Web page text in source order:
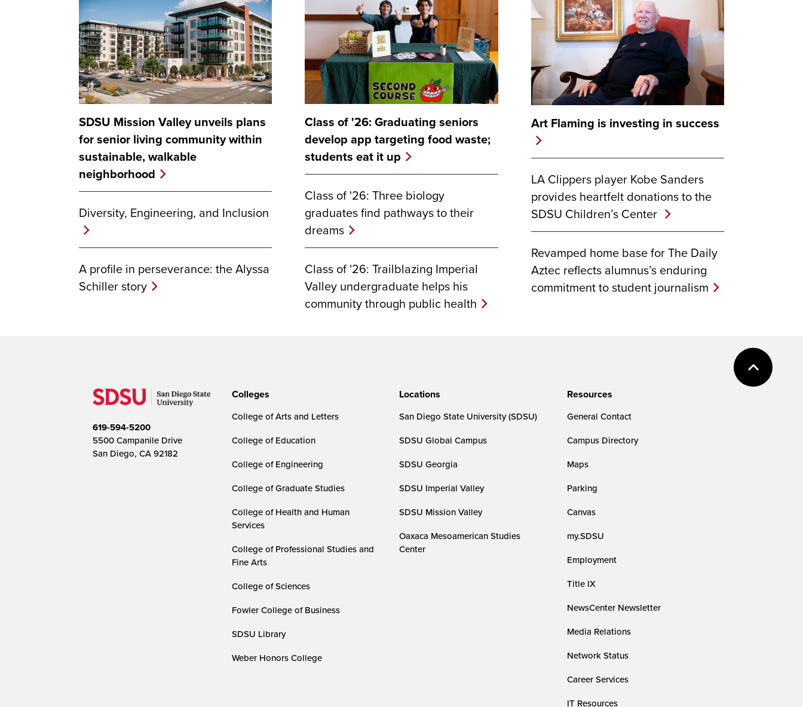
SDSU Mission Valley unveils plans
for senior living community within
sustainable, walkable
neighborhood
Diversity, Engineering, and Inclusion
A profile in perseverance: the Alyssa
Schiller story
Class of '26: Graduating seniors
develop app targeting food waste;
students eat it up
Class of '26: Three biology
graduates find pathways to their
dreams
Class of '26: Trailblazing Imperial
Valley undergraduate helps his
community through public health
Art Flaming is investing in success
LA Clippers player Kobe Sanders
provides heartfelt donations to the
SDSU Children’s Center
Revamped home base for The Daily
Aztec reflects alumnus’s enduring
commitment to student journalism
619-594-5200
5500 Campanile Drive
San Diego, CA 92182
Colleges
College of Arts and Letters
College of Education
College of Engineering
College of Graduate Studies
College of Health and Human
Services
College of Professional Studies and
Fine Arts
College of Sciences
Fowler College of Business
SDSU Library
Weber Honors College
Locations
San Diego State University (SDSU)
SDSU Global Campus
SDSU Georgia
SDSU Imperial Valley
SDSU Mission Valley
Oaxaca Mesoamerican Studies
Center
Resources
General Contact
Campus Directory
Maps
Parking
Canvas
my.SDSU
Employment
Title IX
NewsCenter Newsletter
Media Relations
Network Status
Career Services
IT Resources